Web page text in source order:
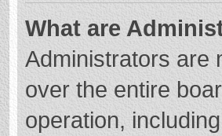
What are
Administrators are
over the entire
operation,